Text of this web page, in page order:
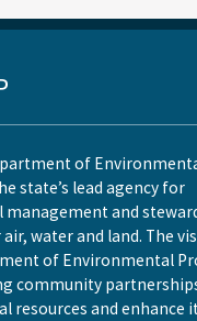
of
state’s lead agency for
and
water and land. The
of Environmental
community
resources and enhance